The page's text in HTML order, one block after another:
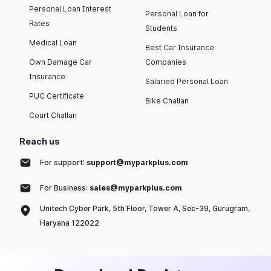
Personal Loan Interest
Rates
Medical Loan
Own Damage Car
Insurance
PUC Certificate
Court Challan
Personal Loan for
Students
Best Car Insurance
Companies
Salaried Personal Loan
Bike Challan
Reach us
For support: support@myparkplus.com
For Business: sales@myparkplus.com
Unitech Cyber Park, 5th Floor, Tower A, Sec-39, Gurugram,
Haryana 122022